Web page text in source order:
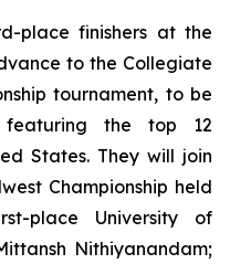
place finishers at the
to the Collegiate
tournament, to be
featuring the top 12
States. They will join
Championship held
place University of
Nithiyanandam;